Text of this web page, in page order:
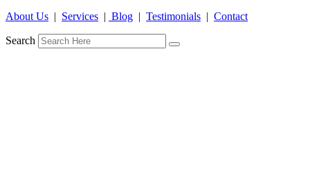
About Us
Services Blog Testimonials Contact
Search